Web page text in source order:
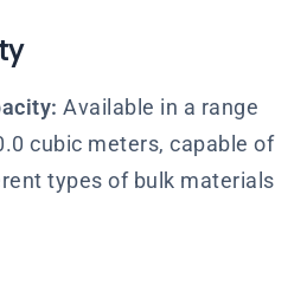
Available in a range
cubic meters, capable of
types of bulk materials